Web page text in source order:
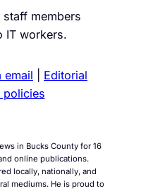
members
IT workers.
email
Editorial
policies
in Bucks County for 16
online publications.
locally, nationally, and
mediums. He is proud to